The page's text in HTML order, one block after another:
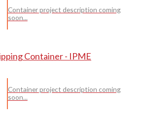
Container project description coming
soon...
Container project description coming
soon...